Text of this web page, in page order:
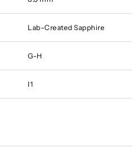
Lab-Created Sapphire
G-H
I1